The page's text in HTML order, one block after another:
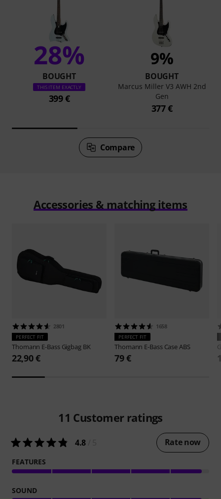
28%
BOUGHT
THIS ITEM EXACTLY
399 €
9%
BOUGHT
Marcus Miller V3 AWH 2nd
Gen
377 €
Compare
Accessories & matching items
2801
PERFECT FIT
Thomann E-Bass Gigbag BK
22,90 €
1658
PERFECT FIT
Thomann E-Bass Case ABS
79 €
11 Customer ratings
4.8 Rate now
FEATURES
SOUND